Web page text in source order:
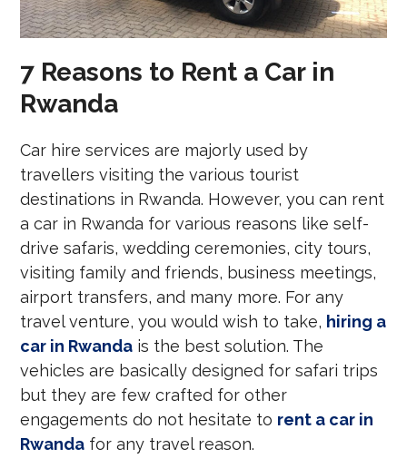
7 Reasons to Rent a Car in
Rwanda
Car hire services are majorly used by
travellers visiting the various tourist
destinations in Rwanda. However, you can rent
a car in Rwanda for various reasons like self-
drive safaris, wedding ceremonies, city tours,
visiting family and friends, business meetings,
airport transfers, and many more. For any
travel venture, you would wish to take, hiring a
car in Rwanda is the best solution. The
vehicles are basically designed for safari trips
but they are few crafted for other
engagements do not hesitate to rent a car in
Rwanda for any travel reason.